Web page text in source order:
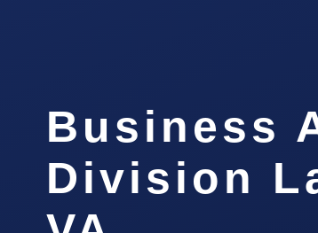
Business
Division